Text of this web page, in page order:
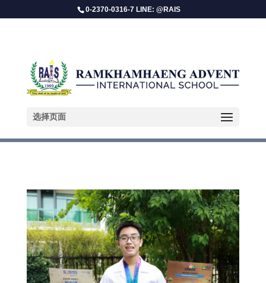
0-2370-0316-7 LINE: @RAIS
选择页面
Parin Duangekanong